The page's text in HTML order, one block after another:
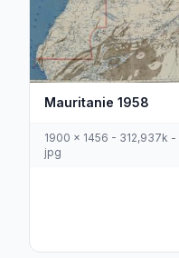
Mauritanie 1958
1900 x 1456 - 312,937k -
jpg